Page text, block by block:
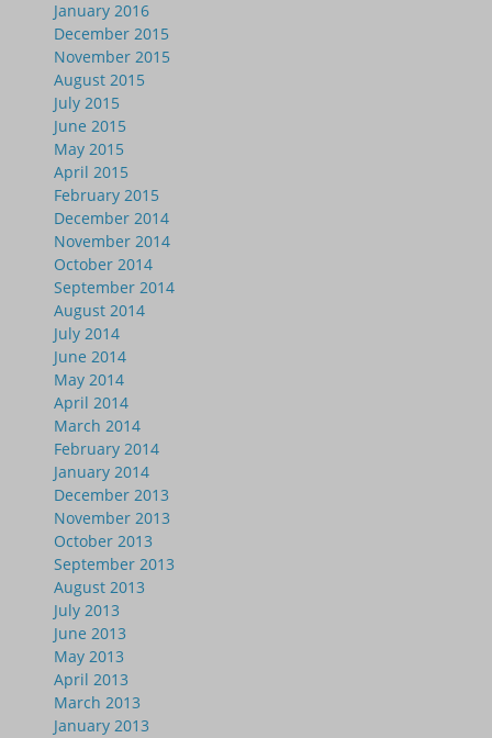
January 2016
December 2015
November 2015
August 2015
July 2015
June 2015
May 2015
April 2015
February 2015
December 2014
November 2014
October 2014
September 2014
August 2014
July 2014
June 2014
May 2014
April 2014
March 2014
February 2014
January 2014
December 2013
November 2013
October 2013
September 2013
August 2013
July 2013
June 2013
May 2013
April 2013
March 2013
January 2013